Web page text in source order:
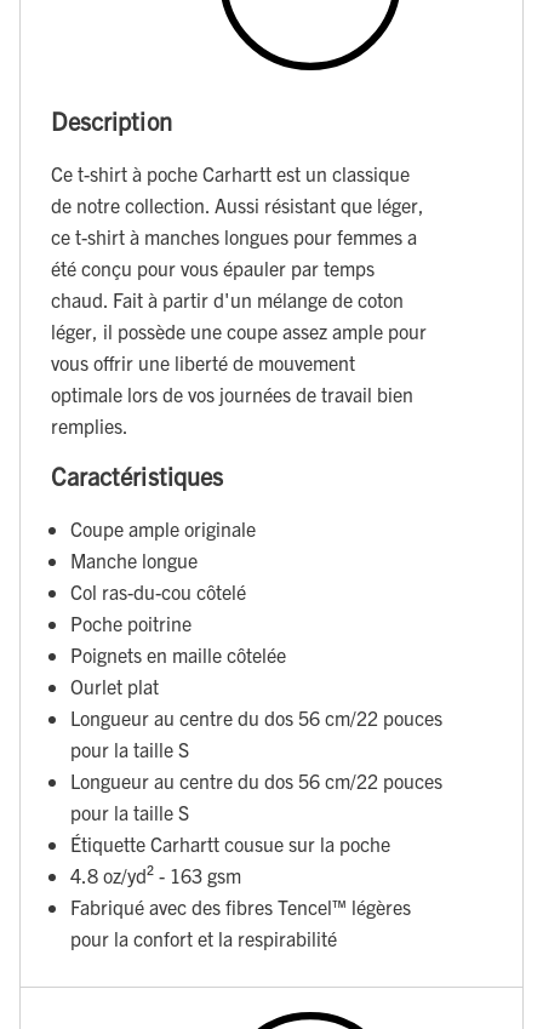
Description
Ce t-shirt à poche Carhartt est un classique
de notre collection. Aussi résistant que léger,
ce t-shirt à manches longues pour femmes a
été conçu pour vous épauler par temps
chaud. Fait à partir d'un mélange de coton
léger, il possède une coupe assez ample pour
vous offrir une liberté de mouvement
optimale lors de vos journées de travail bien
remplies.
Caractéristiques
Coupe ample originale
Manche longue
Col ras-du-cou côtelé
Poche poitrine
Poignets en maille côtelée
Ourlet plat
Longueur au centre du dos 56 cm/22 pouces
pour la taille S
Longueur au centre du dos 56 cm/22 pouces
pour la taille S
Étiquette Carhartt cousue sur la poche
4.8 oz/yd² - 163 gsm
Fabriqué avec des fibres Tencel™ légères
pour la confort et la respirabilité